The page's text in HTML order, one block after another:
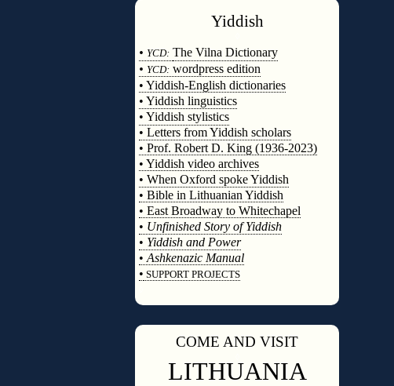
Yiddish
• YCD: The Vilna Dictionary
• YCD: wordpress edition
• Yiddish-English dictionaries
• Yiddish linguistics
• Yiddish stylistics
• Letters from Yiddish scholars
• Prof. Robert D. King (1936-2023)
• Yiddish video archives
• When Oxford spoke Yiddish
• Bible in Lithuanian Yiddish
• East Broadway to Whitechapel
• Unfinished Story of Yiddish
• Yiddish and Power
• Ashkenazic Manual
• SUPPORT PROJECTS
COME AND VISIT
LITHUANIA